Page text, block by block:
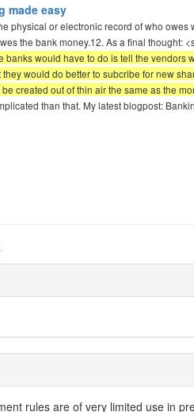
made easy
physical or electronic record of who
the bank money.12. As a final thought:
banks would have to do is tell the
would do better to subcribe for new
created out of thin air the same as the
than that. My latest blogpost:
rules are of very limited use in